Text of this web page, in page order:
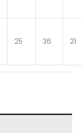
25 36 21